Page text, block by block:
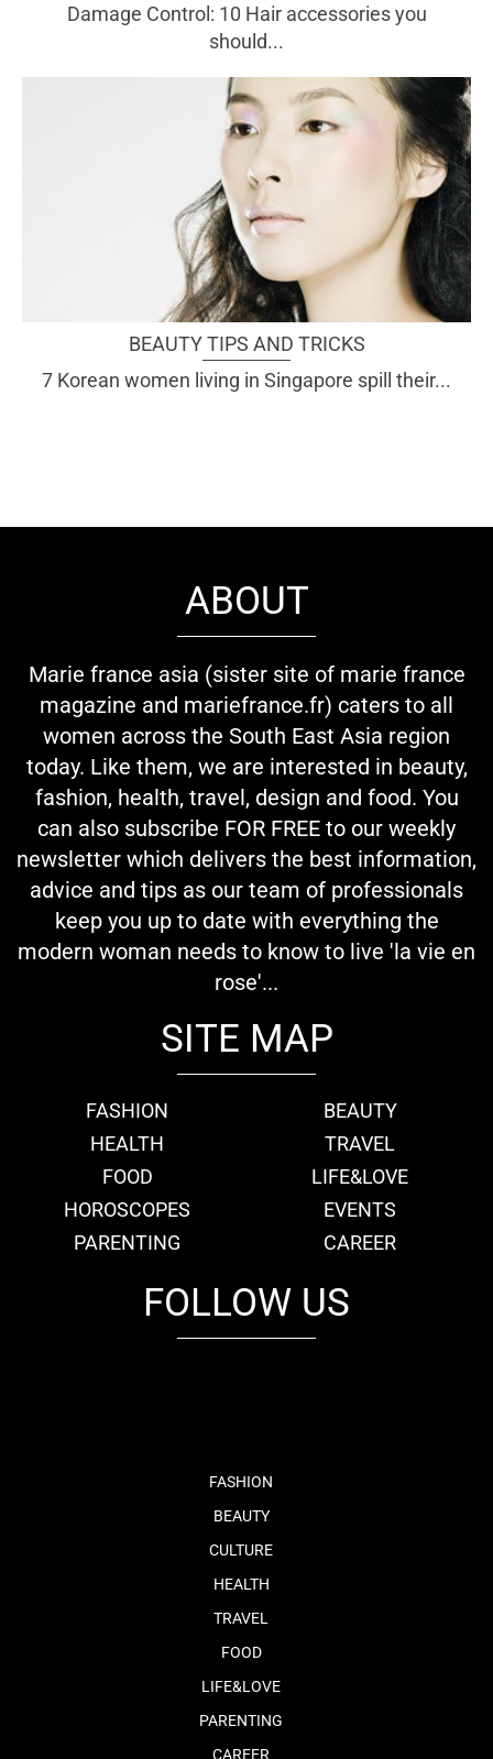
Damage Control: 10 Hair accessories you
should...
BEAUTY TIPS AND TRICKS
7 Korean women living in Singapore spill their...
ABOUT
Marie france asia (sister site of marie france
magazine and mariefrance.fr) caters to all
women across the South East Asia region
today. Like them, we are interested in beauty,
fashion, health, travel, design and food. You
can also subscribe FOR FREE to our weekly
newsletter which delivers the best information,
advice and tips as our team of professionals
keep you up to date with everything the
modern woman needs to know to live 'la vie en
rose'...
SITE MAP
FASHION
BEAUTY
HEALTH
TRAVEL
FOOD
LIFE&LOVE
HOROSCOPES
EVENTS
PARENTING
CAREER
FOLLOW US
FASHION
BEAUTY
CULTURE
HEALTH
TRAVEL
FOOD
LIFE&LOVE
PARENTING
CAREER